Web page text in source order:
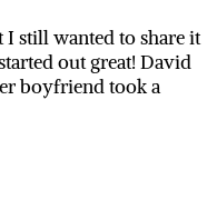
still wanted to share it
out great! David
boyfriend took a